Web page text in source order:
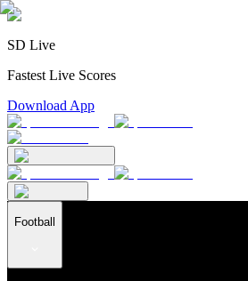
SD Live
Fastest Live Scores
Download App
Football